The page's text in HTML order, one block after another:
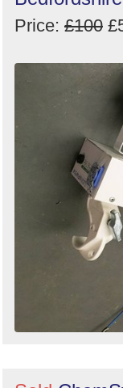
Price: £100